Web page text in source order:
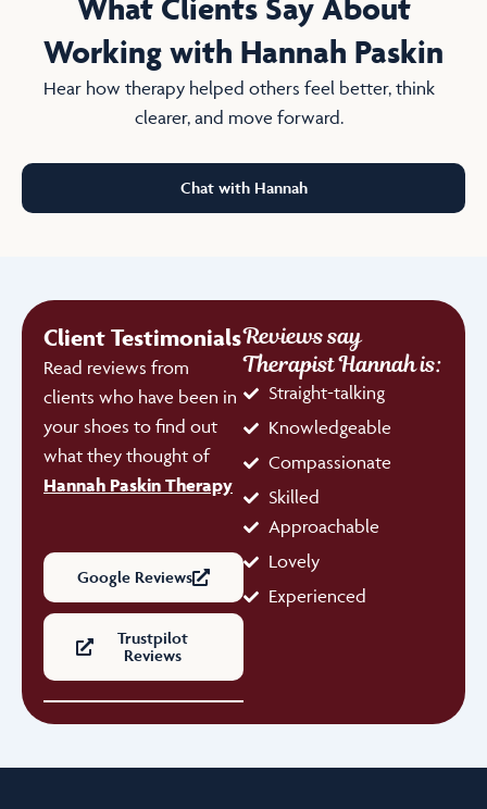
Working with Hannah Paskin
Hear how therapy helped others feel better, think
clearer, and move forward.
Chat with Hannah
Client Testimonials
Read reviews from
clients who have been in
your shoes to find out
what they thought of
Hannah Paskin Therapy
Google Reviews
Trustpilot
Reviews
Reviews say
Therapist Hannah is:
Straight-talking
Knowledgeable
Compassionate
Skilled
Approachable
Lovely
Experienced